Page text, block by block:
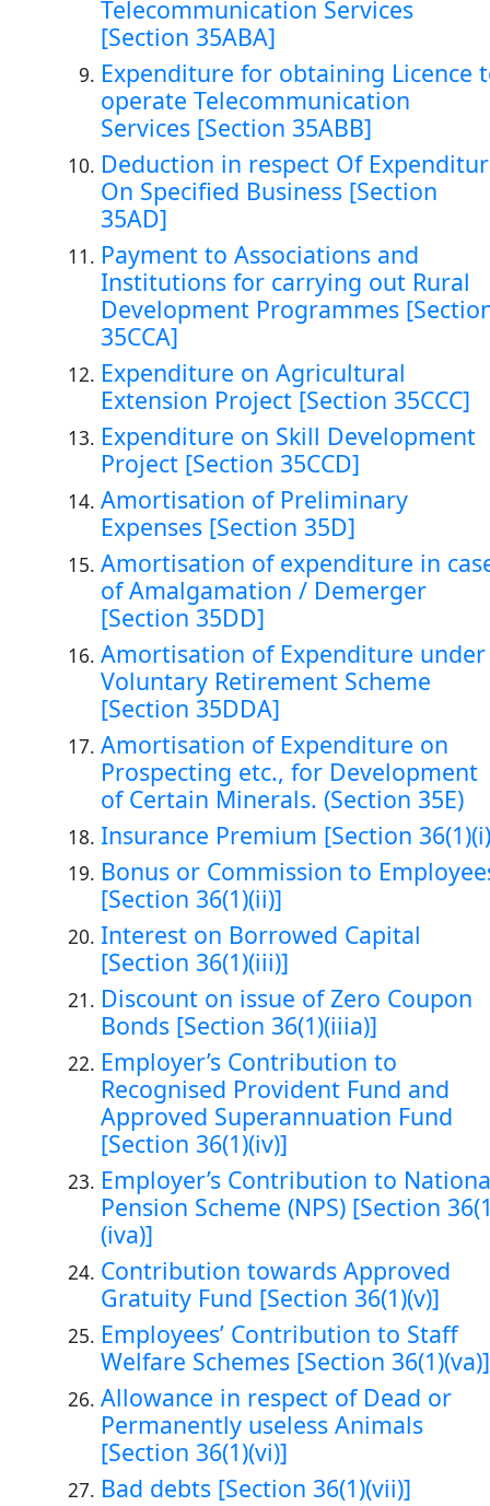
Telecommunication Services
[Section 35ABA]
Expenditure for obtaining Licence
operate Telecommunication
Services [Section 35ABB]
Deduction in respect Of
On Specified Business [Section
35AD]
Payment to Associations and
Institutions for carrying out Rural
Development Programmes
35CCA]
Expenditure on Agricultural
Extension Project [Section 35CCC]
Expenditure on Skill Development
Project [Section 35CCD]
Amortisation of Preliminary
Expenses [Section 35D]
Amortisation of expenditure in
of Amalgamation / Demerger
[Section 35DD]
Amortisation of Expenditure under
Voluntary Retirement Scheme
[Section 35DDA]
Amortisation of Expenditure on
Prospecting etc., for Development
of Certain Minerals. (Section 35E)
Insurance Premium [Section
Bonus or Commission to
[Section 36(1)(ii)]
Interest on Borrowed Capital
[Section 36(1)(iii)]
Discount on issue of Zero Coupon
Bonds [Section 36(1)(iiia)]
Employer’s Contribution to
Recognised Provident Fund and
Approved Superannuation Fund
[Section 36(1)(iv)]
Employer’s Contribution to
Pension Scheme (NPS) [Section
(iva)]
Contribution towards Approved
Gratuity Fund [Section 36(1)(v)]
Employees’ Contribution to Staff
Welfare Schemes [Section 36(1)(va)]
Allowance in respect of Dead or
Permanently useless Animals
[Section 36(1)(vi)]
Bad debts [Section 36(1)(vii)]